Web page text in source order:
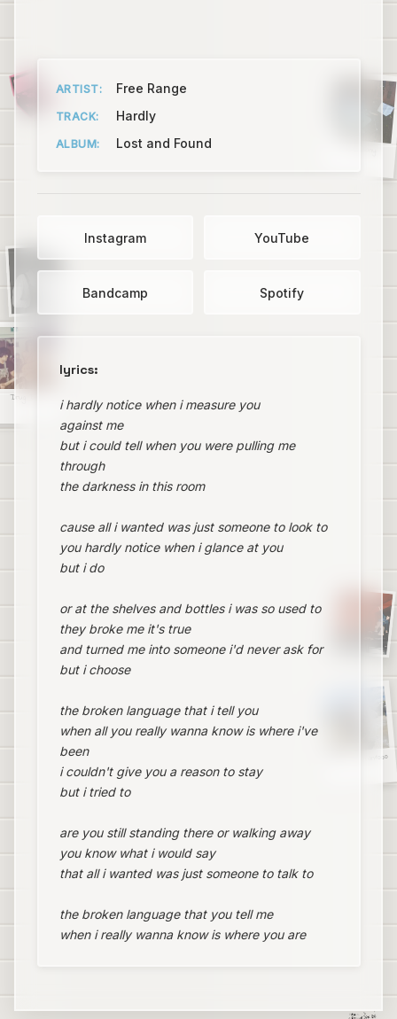
Drug Bug
Blaketheman1000
ARTIST: Free Range
TRACK: Hardly
ALBUM: Lost and Found
Instagram YouTube
Bandcamp Spotify
lyrics:
i hardly notice when i measure you
against me
but i could tell when you were pulling me
through
the darkness in this room
cause all i wanted was just someone to look to
you hardly notice when i glance at you
but i do
or at the shelves and bottles i was so used to
they broke me it's true
and turned me into someone i'd never ask for
but i choose
the broken language that i tell you
when all you really wanna know is where i've
been
i couldn't give you a reason to stay
but i tried to
are you still standing there or walking away
you know what i would say
that all i wanted was just someone to talk to
the broken language that you tell me
when i really wanna know is where you are